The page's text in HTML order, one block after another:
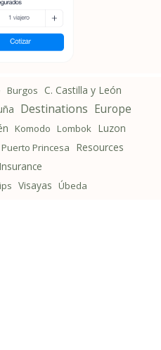
Burgos
C. Castilla y León
Destinations Europe
Komodo Lombok Luzon
Puerto Princesa Resources
Visayas Úbeda